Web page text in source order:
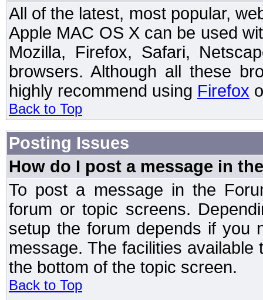
All of the latest, most popular,
Apple MAC OS X can be used
Mozilla, Firefox, Safari,
browsers. Although all these
highly recommend using Firefox
Back to Top
Posting Issues
How do I post a message in
To post a message in the
forum or topic screens.
setup the forum depends if you
message. The facilities
the bottom of the topic screen.
Back to Top